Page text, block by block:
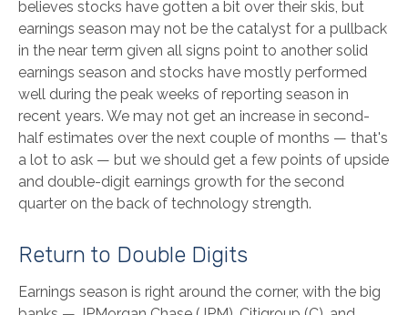
believes stocks have gotten a bit over their skis, but
earnings season may not be the catalyst for a pullback
in the near term given all signs point to another solid
earnings season and stocks have mostly performed
well during the peak weeks of reporting season in
recent years. We may not get an increase in second-
half estimates over the next couple of months — that's
a lot to ask — but we should get a few points of upside
and double-digit earnings growth for the second
quarter on the back of technology strength.
Return to Double Digits
Earnings season is right around the corner, with the big